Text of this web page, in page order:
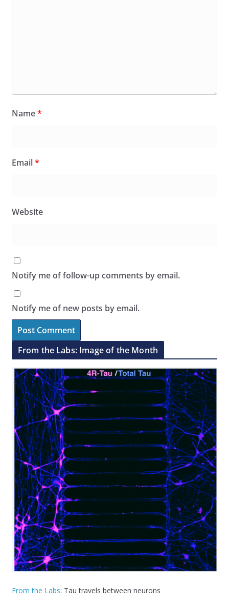
Name*
Email*
Website
Notify me of follow-up comments by email.
Notify me of new posts by email.
From the Labs: Image of the Month
From the Labs: Tau travels between neurons